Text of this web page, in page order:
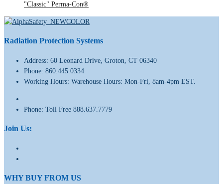
"Classic" Perma-Con®
Radiation Protection Systems
Address: 60 Leonard Drive, Groton, CT 06340
Phone: 860.445.0334
Working Hours: Warehouse Hours: Mon-Fri, 8am-4pm EST.
Phone: Toll Free 888.637.7779
Join Us:
WHY BUY FROM US